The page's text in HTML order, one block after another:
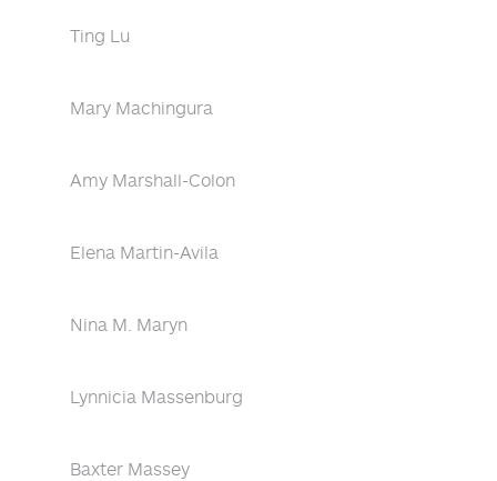
Ting Lu
Mary Machingura
Amy Marshall-Colon
Elena Martin-Avila
Nina M. Maryn
Lynnicia Massenburg
Baxter Massey